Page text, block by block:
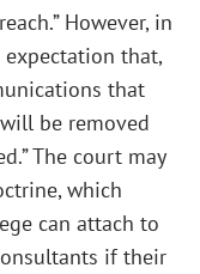
However, in
that,
that
be removed
The court may
which
can attach to
if their